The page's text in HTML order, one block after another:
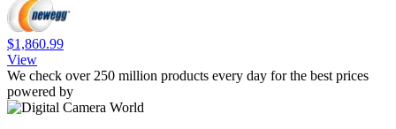
$1,860.99
View
We check over 250 million products every day for the best prices
powered by